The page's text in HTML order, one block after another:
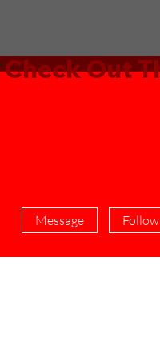
Message Follow